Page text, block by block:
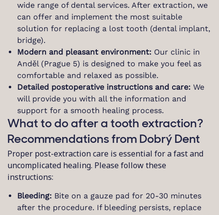
wide range of dental services. After extraction, we
can offer and implement the most suitable
solution for replacing a lost tooth (dental implant,
bridge).
Modern and pleasant environment: Our clinic in
Anděl (Prague 5) is designed to make you feel as
comfortable and relaxed as possible.
Detailed postoperative instructions and care: We
will provide you with all the information and
support for a smooth healing process.
What to do after a tooth extraction?
Recommendations from Dobrý Dent
Proper post-extraction care is essential for a fast and
uncomplicated healing. Please follow these
instructions:
Bleeding: Bite on a gauze pad for 20-30 minutes
after the procedure. If bleeding persists, replace